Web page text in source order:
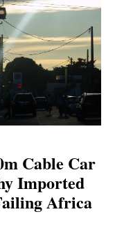
Cable Car
Imported
Africa